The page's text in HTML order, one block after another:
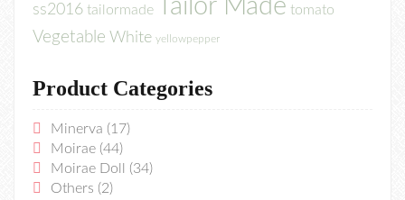
ss2016 tailormade Tailor Made tomato
Vegetable White yellowpepper
Product Categories
Minerva (17)
Moirae (44)
Moirae Doll
(34)
Others (2)